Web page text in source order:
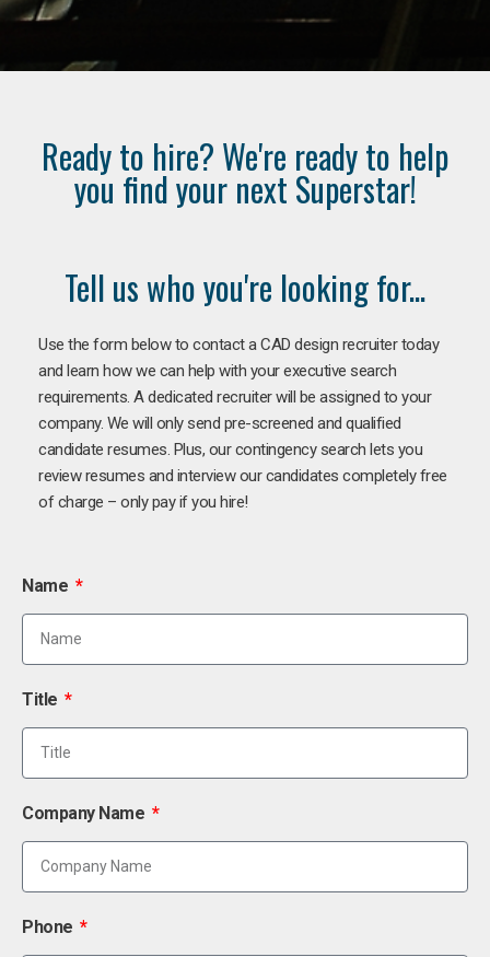
Ready to hire? We're ready to help
you find your next Superstar!
Tell us who you're looking for...
Use the form below to contact a CAD design recruiter today
and learn how we can help with your executive search
requirements. A dedicated recruiter will be assigned to your
company. We will only send pre-screened and qualified
candidate resumes. Plus, our contingency search lets you
review resumes and interview our candidates completely free
of charge – only pay if you hire!
Name
Title
Company Name
Phone